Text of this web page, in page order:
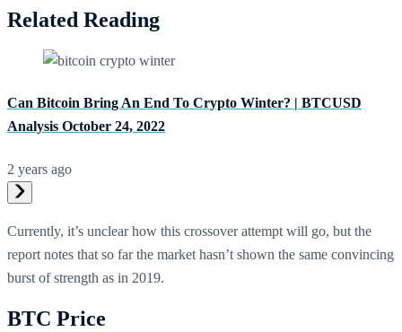
Related Reading
Can Bitcoin Bring An End To Crypto Winter? | BTCUSD
Analysis October 24, 2022
2 years ago
Currently, it’s unclear how this crossover attempt will go, but the
report notes that so far the market hasn’t shown the same convincing
burst of strength as in 2019.
BTC Price